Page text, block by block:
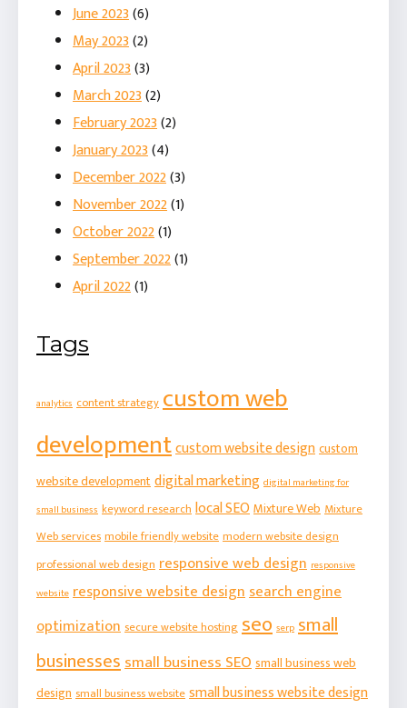
June 2023(6)
May 2023(2)
April 2023(3)
March 2023(2)
February 2023(2)
January 2023(4)
December 2022(3)
November 2022(1)
October 2022(1)
September 2022(1)
April 2022(1)
Tags
analytics content strategycustom web
developmentcustom website designcustom
website developmentdigital marketing digital marketing for
small business keyword researchlocal SEOMixture WebMixture
Web servicesmobile friendly websitemodern website design
professional web designresponsive web design responsive
website responsive website designsearch engine
optimizationsecure website hostingseo serp small
businessessmall business SEOsmall business web
designsmall business websitesmall business website design